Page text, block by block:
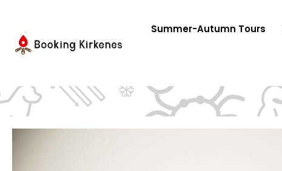
content
Summer-Autumn Tours